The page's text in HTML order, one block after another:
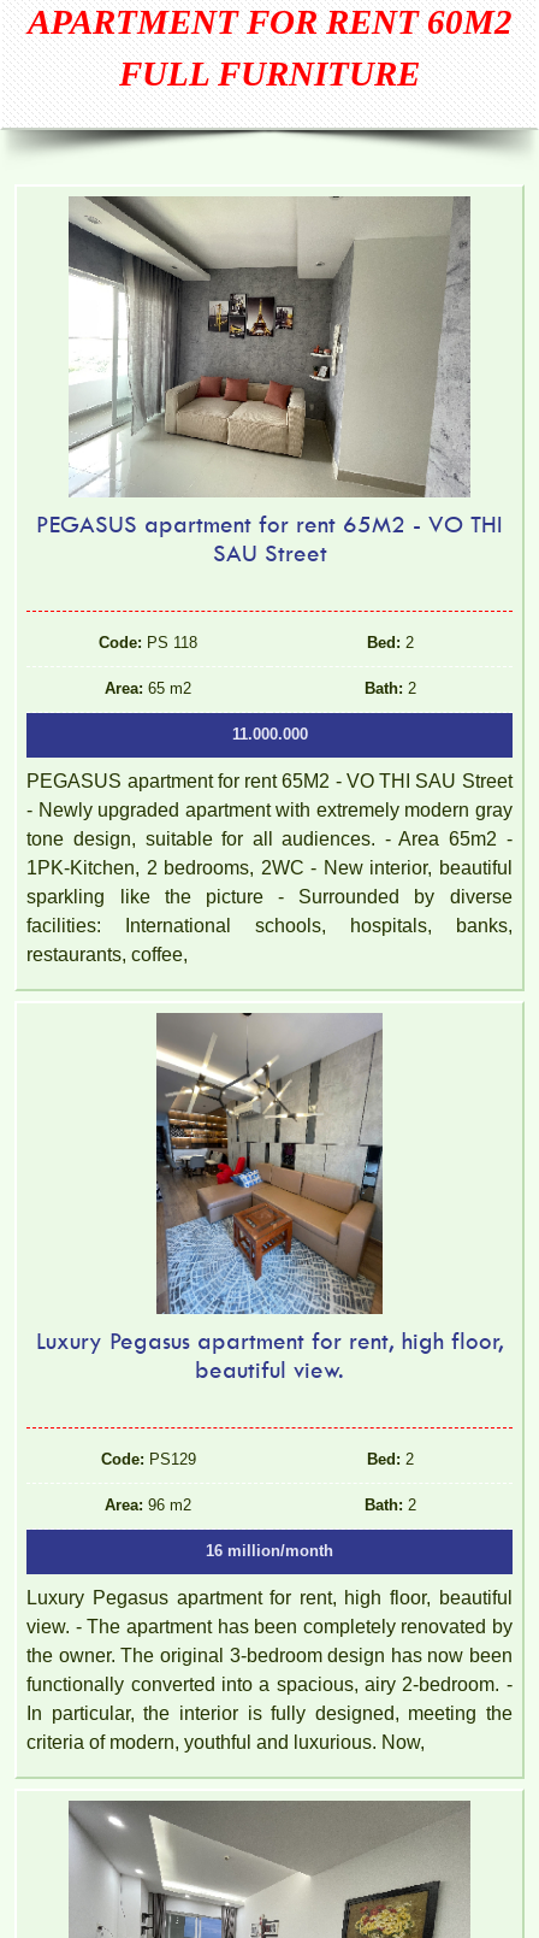
APARTMENT FOR RENT 60M2
FULL FURNITURE
PEGASUS apartment for rent 65M2 - VO THI
SAU Street
Code: PS 118 Bed: 2
Area: 65 m2 Bath: 2
11.000.000
PEGASUS apartment for rent 65M2 - VO THI SAU Street
- Newly upgraded apartment with extremely modern gray
tone design, suitable for all audiences. - Area 65m2 -
1PK-Kitchen, 2 bedrooms, 2WC - New interior, beautiful
sparkling like the picture - Surrounded by diverse
facilities: International schools, hospitals, banks,
restaurants, coffee,
Luxury Pegasus apartment for rent, high floor,
beautiful view.
Code: PS129 Bed: 2
Area: 96 m2 Bath: 2
16 million/month
Luxury Pegasus apartment for rent, high floor, beautiful
view. - The apartment has been completely renovated by
the owner. The original 3-bedroom design has now been
functionally converted into a spacious, airy 2-bedroom. -
In particular, the interior is fully designed, meeting the
criteria of modern, youthful and luxurious. Now,